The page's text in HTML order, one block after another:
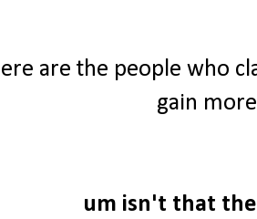
are the people who
gain
um isn't that